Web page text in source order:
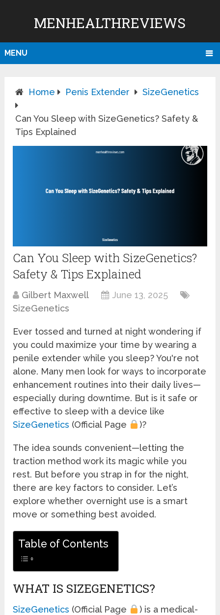
MENHEALTHREVIEWS
MENU
Home Penis Extender SizeGenetics
Can You Sleep with SizeGenetics? Safety &
Tips Explained
Can You Sleep with SizeGenetics?
Safety & Tips Explained
Gilbert Maxwell
June 13, 2025
SizeGenetics
Ever tossed and turned at night wondering if
you could maximize your time by wearing a
penile extender while you sleep? You're not
alone. Many men look for ways to incorporate
enhancement routines into their daily lives—
especially during downtime. But is it safe or
effective to sleep with a device like
SizeGenetics (Official Page )?
The idea sounds convenient—letting the
traction method work its magic while you
rest. But before you strap in for the night,
there are key factors to consider. Let’s
explore whether overnight use is a smart
move or something best avoided.
Table of Contents
WHAT IS SIZEGENETICS?
SizeGenetics (Official Page
) is a medical-